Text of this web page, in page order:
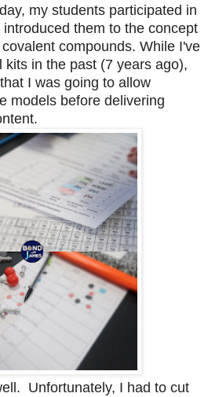
my students participated in
them to the concept
compounds. While I've
kits in the past (7 years ago),
I was going to allow
models before delivering
Unfortunately, I had to cut